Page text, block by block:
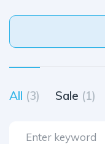
All (3) Sale (1)